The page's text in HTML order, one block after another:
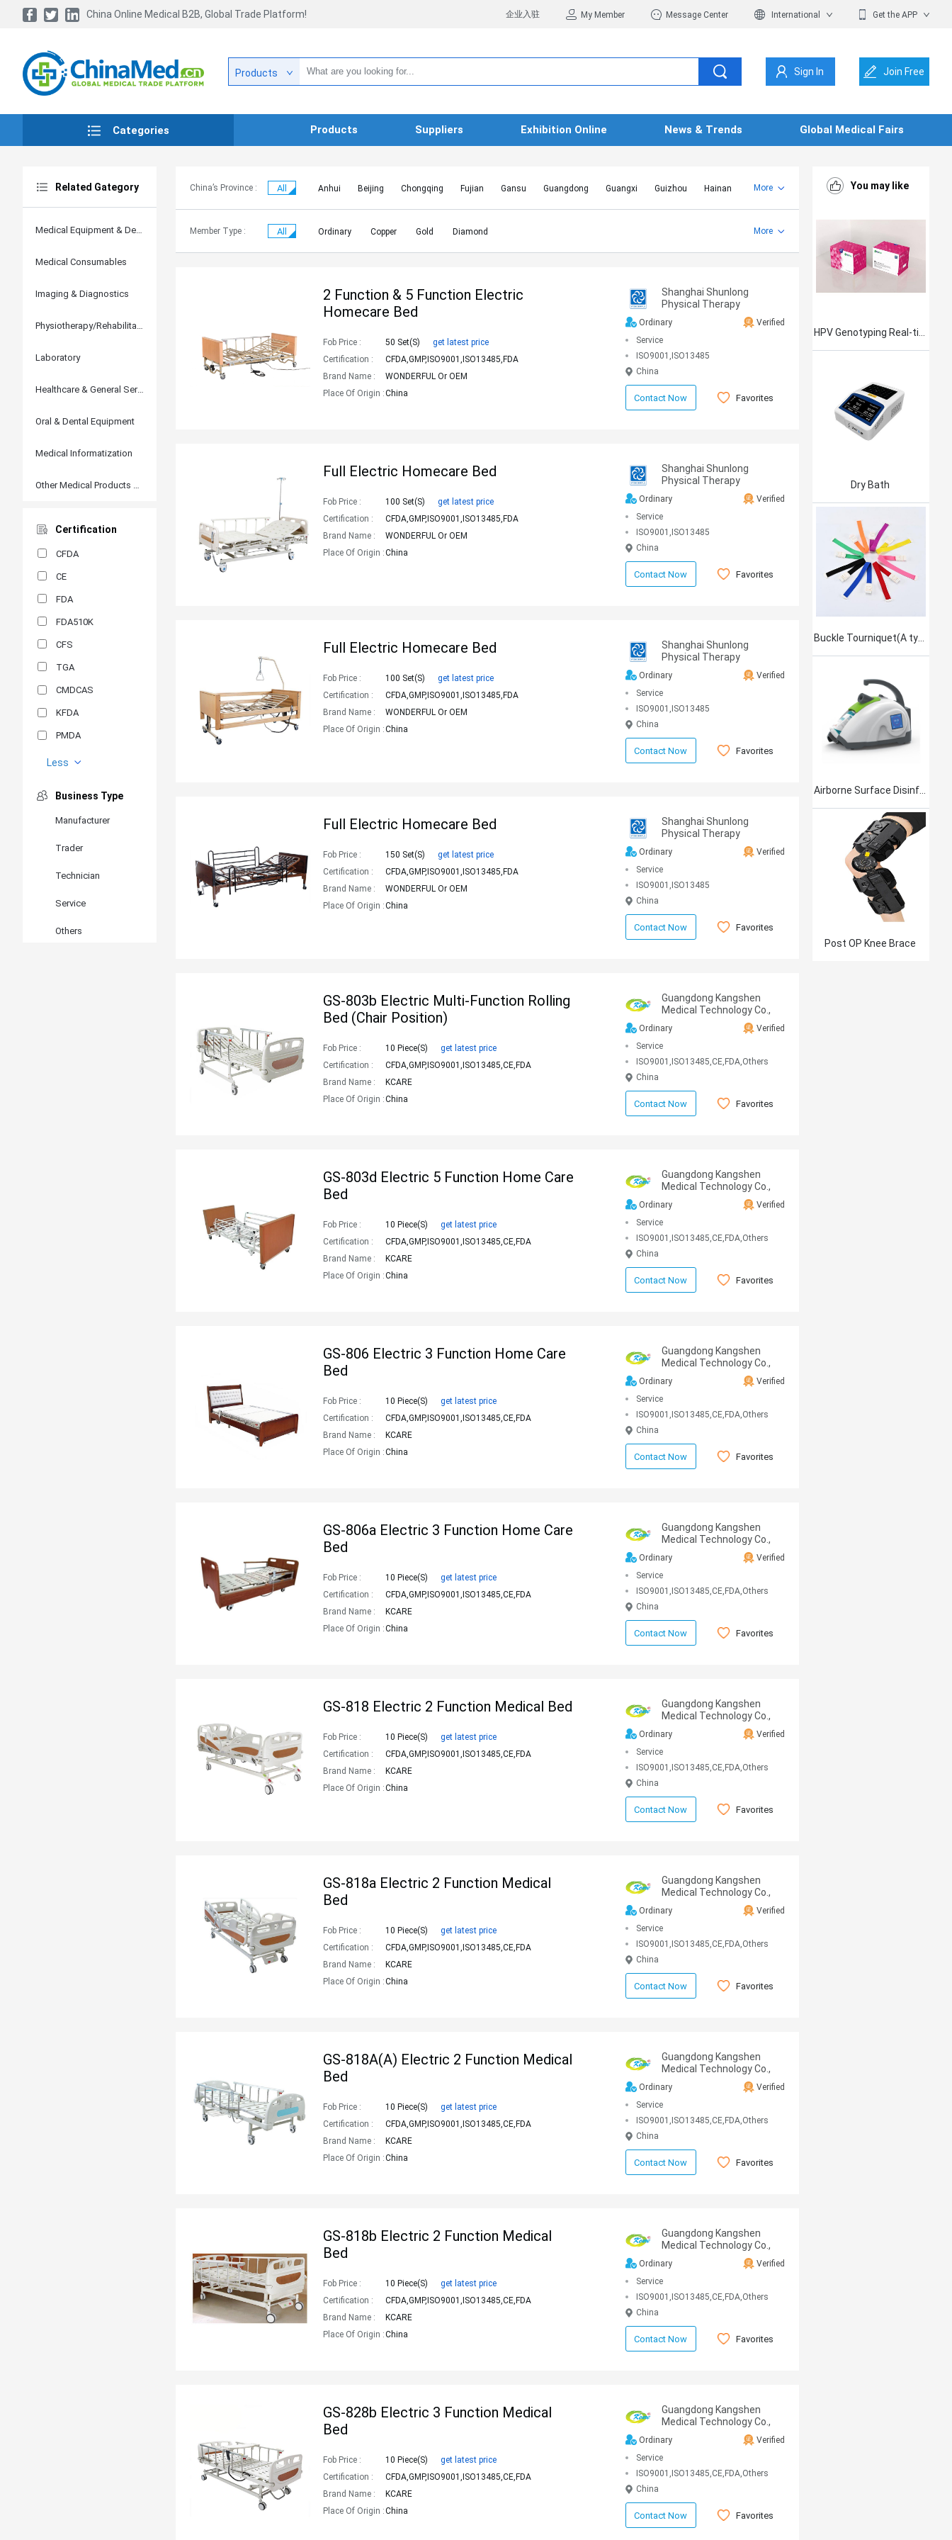
China Online Medical B2B, Global Trade Platform! 企业入驻 My Member Message Center International Get the APP
Products Sign In Join Free
Categories Products Suppliers Exhibition Online News & Trends Global Medical Fairs
Related Gategory
Medical Equipment & Devices
Medical Consumables
Imaging & Diagnostics
Physiotherapy/Rehabilitation
Laboratory
Healthcare & General Services
Oral & Dental Equipment
Medical Informatization
Other Medical Products and Accessories
Certification
CFDA
CE
FDA
FDA510K
CFS
TGA
CMDCAS
KFDA
PMDA
MDSAP
ANVISA
PSB
SIRIM
Less
Business Type
Manufacturer
Trader
Technician
Service
Others
China’s Province : All Anhui Beijing Chongqing Fujian Gansu Guangdong Guangxi Guizhou
Hainan
Hebei
Heilongjiang Henan Hongkong SAR Hubei Hunan Inner Mongolia
Jiangsu
Jiangxi
Jilin Liaoning Macao SAR
More
Member Type : All Ordinary Copper Gold Diamond More
2 Function & 5 Function Electric
Homecare Bed
Fob Price : 50 Set(s)
get latest price
Certification :
CFDA,GMP,ISO9001,ISO13485,FDA
Brand Name :
WONDERFUL Or OEM
Place Of Origin :China
Shanghai Shunlong
Physical Therapy
Equipment Co., Ltd
Ordinary
Verified
Service
ISO9001,ISO13485
China
Contact Now Favorites
Full Electric Homecare Bed
Fob Price : 100 Set(s)
get latest price
Certification :
CFDA,GMP,ISO9001,ISO13485,FDA
Brand Name :
WONDERFUL Or OEM
Place Of Origin :China
Shanghai Shunlong
Physical Therapy
Equipment Co., Ltd
Ordinary
Verified
Service
ISO9001,ISO13485
China
Contact Now Favorites
Full Electric Homecare Bed
Fob Price : 100 Set(s)
get latest price
Certification :
CFDA,GMP,ISO9001,ISO13485,FDA
Brand Name :
WONDERFUL Or OEM
Place Of Origin :China
Shanghai Shunlong
Physical Therapy
Equipment Co., Ltd
Ordinary
Verified
Service
ISO9001,ISO13485
China
Contact Now Favorites
Full Electric Homecare Bed
Fob Price : 150 Set(s)
get latest price
Certification :
CFDA,GMP,ISO9001,ISO13485,FDA
Brand Name :
WONDERFUL Or OEM
Place Of Origin :China
Shanghai Shunlong
Physical Therapy
Equipment Co., Ltd
Ordinary
Verified
Service
ISO9001,ISO13485
China
Contact Now Favorites
GS-803b Electric Multi-Function Rolling
Bed (chair Position)
Fob Price : 10 Piece(s)
get latest price
Certification :
CFDA,GMP,ISO9001,ISO13485,CE,FDA
Brand Name :
KCARE
Place Of Origin :China
Guangdong Kangshen
Medical Technology Co.,
Ordinary
Verified
Service
ISO9001,ISO13485,CE,FDA,Others
China
Contact Now Favorites
GS-803d Electric 5 Function Home Care
Bed
Fob Price : 10 Piece(s)
get latest price
Certification :
CFDA,GMP,ISO9001,ISO13485,CE,FDA
Brand Name :
KCARE
Place Of Origin :China
Guangdong Kangshen
Medical Technology Co.,
Ordinary
Verified
Service
ISO9001,ISO13485,CE,FDA,Others
China
Contact Now Favorites
GS-806 Electric 3 Function Home Care
Bed
Fob Price : 10 Piece(s)
get latest price
Certification :
CFDA,GMP,ISO9001,ISO13485,CE,FDA
Brand Name :
KCARE
Place Of Origin :China
Guangdong Kangshen
Medical Technology Co.,
Ordinary
Verified
Service
ISO9001,ISO13485,CE,FDA,Others
China
Contact Now Favorites
GS-806a Electric 3 Function Home Care
Bed
Fob Price : 10 Piece(s)
get latest price
Certification :
CFDA,GMP,ISO9001,ISO13485,CE,FDA
Brand Name :
KCARE
Place Of Origin :China
Guangdong Kangshen
Medical Technology Co.,
Ordinary
Verified
Service
ISO9001,ISO13485,CE,FDA,Others
China
Contact Now Favorites
GS-818 Electric 2 Function Medical Bed
Fob Price : 10 Piece(s)
get latest price
Certification :
CFDA,GMP,ISO9001,ISO13485,CE,FDA
Brand Name :
KCARE
Place Of Origin :China
Guangdong Kangshen
Medical Technology Co.,
Ordinary
Verified
Service
ISO9001,ISO13485,CE,FDA,Others
China
Contact Now Favorites
GS-818a Electric 2 Function Medical
Bed
Fob Price : 10 Piece(s)
get latest price
Certification :
CFDA,GMP,ISO9001,ISO13485,CE,FDA
Brand Name :
KCARE
Place Of Origin :China
Guangdong Kangshen
Medical Technology Co.,
Ordinary
Verified
Service
ISO9001,ISO13485,CE,FDA,Others
China
Contact Now Favorites
GS-818A(a) Electric 2 Function Medical
Bed
Fob Price : 10 Piece(s)
get latest price
Certification :
CFDA,GMP,ISO9001,ISO13485,CE,FDA
Brand Name :
KCARE
Place Of Origin :China
Guangdong Kangshen
Medical Technology Co.,
Ordinary
Verified
Service
ISO9001,ISO13485,CE,FDA,Others
China
Contact Now Favorites
GS-818b Electric 2 Function Medical
Bed
Fob Price : 10 Piece(s)
get latest price
Certification :
CFDA,GMP,ISO9001,ISO13485,CE,FDA
Brand Name :
KCARE
Place Of Origin :China
Guangdong Kangshen
Medical Technology Co.,
Ordinary
Verified
Service
ISO9001,ISO13485,CE,FDA,Others
China
Contact Now Favorites
GS-828b Electric 3 Function Medical
Bed
Fob Price : 10 Piece(s)
get latest price
Certification :
CFDA,GMP,ISO9001,ISO13485,CE,FDA
Brand Name :
KCARE
Place Of Origin :China
Guangdong Kangshen
Medical Technology Co.,
Ordinary
Verified
Service
ISO9001,ISO13485,CE,FDA,Others
China
Contact Now Favorites
You may like
Dry Bath
Airborne Surface Disinfection Product Jet101
Post OP Knee Brace